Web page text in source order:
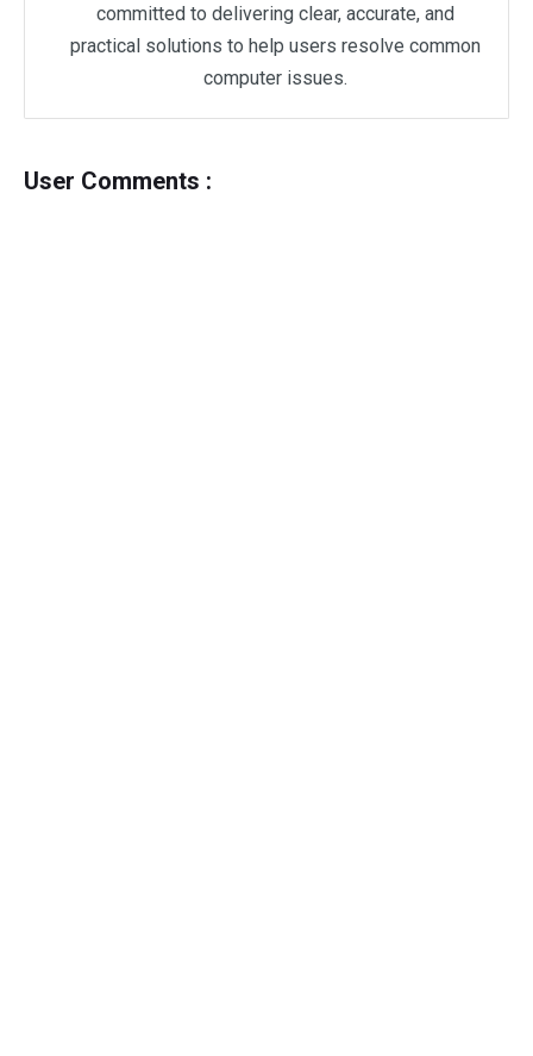
committed to delivering clear, accurate, and
practical solutions to help users resolve common
computer issues.
User Comments :